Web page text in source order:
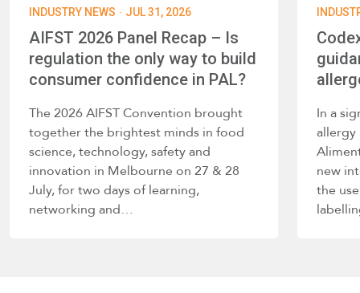
INDUSTRY NEWS · JUL 31, 2026
AIFST 2026 Panel Recap – Is
regulation the only way to build
consumer confidence in PAL?
The 2026 AIFST Convention brought
together the brightest minds in food
science, technology, safety and
innovation in Melbourne on 27 & 28
July, for two days of learning,
networking and…
In a
allergy
new
the